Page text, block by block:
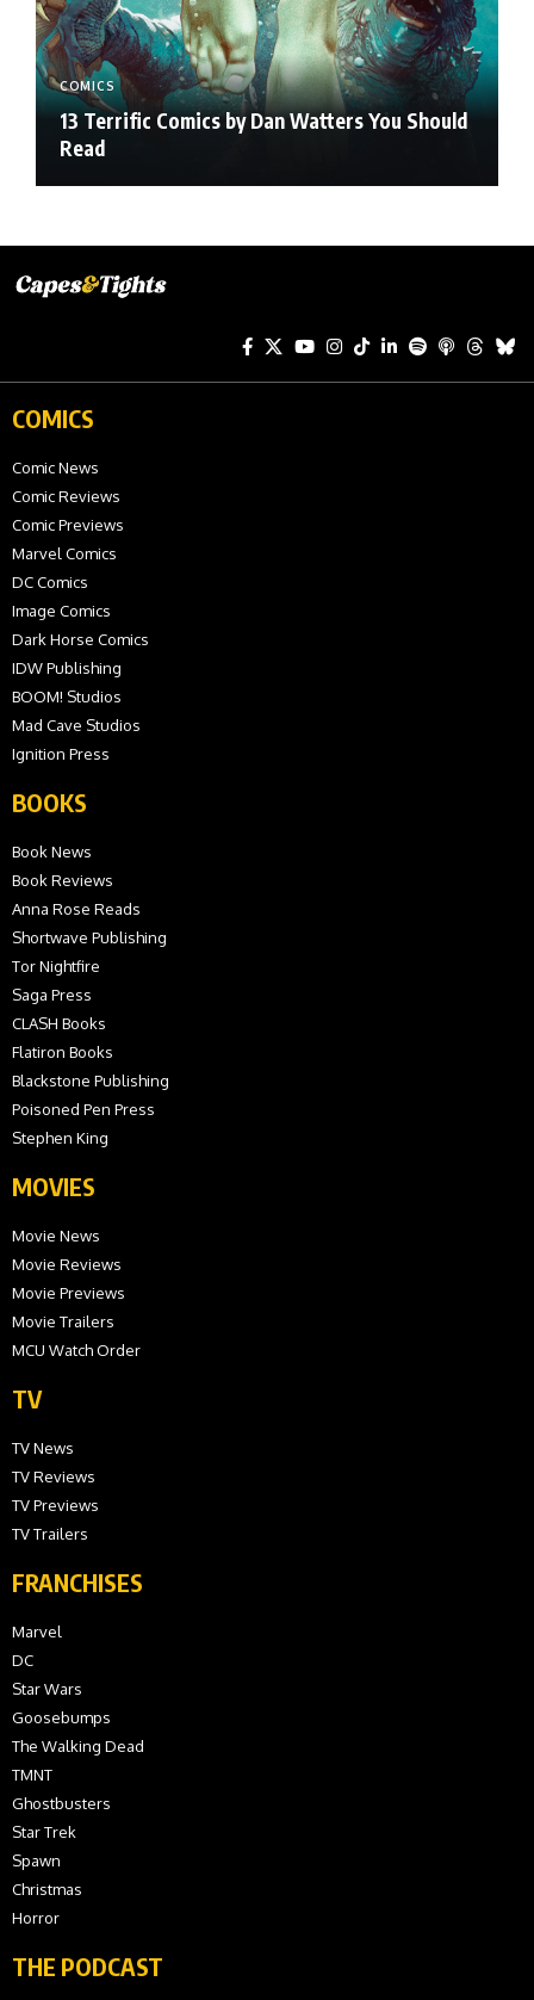
COMICS
13 Terrific Comics by Dan Watters You Should
Read
COMICS
Comic News
Comic Reviews
Comic Previews
Marvel Comics
DC Comics
Image Comics
Dark Horse Comics
IDW Publishing
BOOM! Studios
Mad Cave Studios
Ignition Press
BOOKS
Book News
Book Reviews
Anna Rose Reads
Shortwave Publishing
Tor Nightfire
Saga Press
CLASH Books
Flatiron Books
Blackstone Publishing
Poisoned Pen Press
Stephen King
MOVIES
Movie News
Movie Reviews
Movie Previews
Movie Trailers
MCU Watch Order
TV
TV News
TV Reviews
TV Previews
TV Trailers
FRANCHISES
Marvel
DC
Star Wars
Goosebumps
The Walking Dead
TMNT
Ghostbusters
Star Trek
Spawn
Christmas
Horror
THE PODCAST